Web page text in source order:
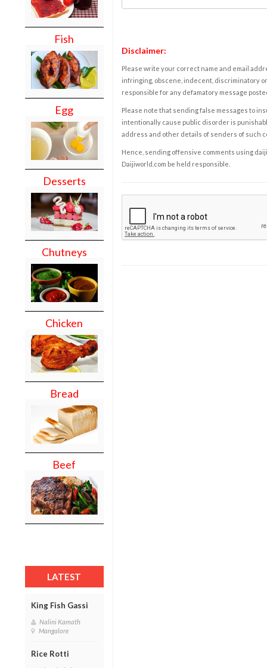
Fish
Egg
Desserts
Chutneys
Chicken
Bread
Beef
LATEST
King Fish Gassi
Nalini Kamath
Mangalore
Rice Rotti
Disclaimer:
Please write your correct name and email
infringing, obscene, indecent, discriminatory
responsible for any defamatory message
Please note that sending false messages to
intentionally cause public disorder is
address and other details of senders of such
Hence, sending offensive comments using
Daijiworld.com be held responsible.